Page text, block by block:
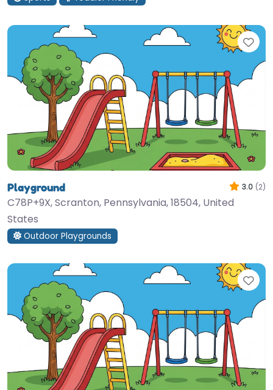
Playground 3.0 (2)
C78P+9X, Scranton, Pennsylvania, 18504, United
States
Outdoor Playgrounds